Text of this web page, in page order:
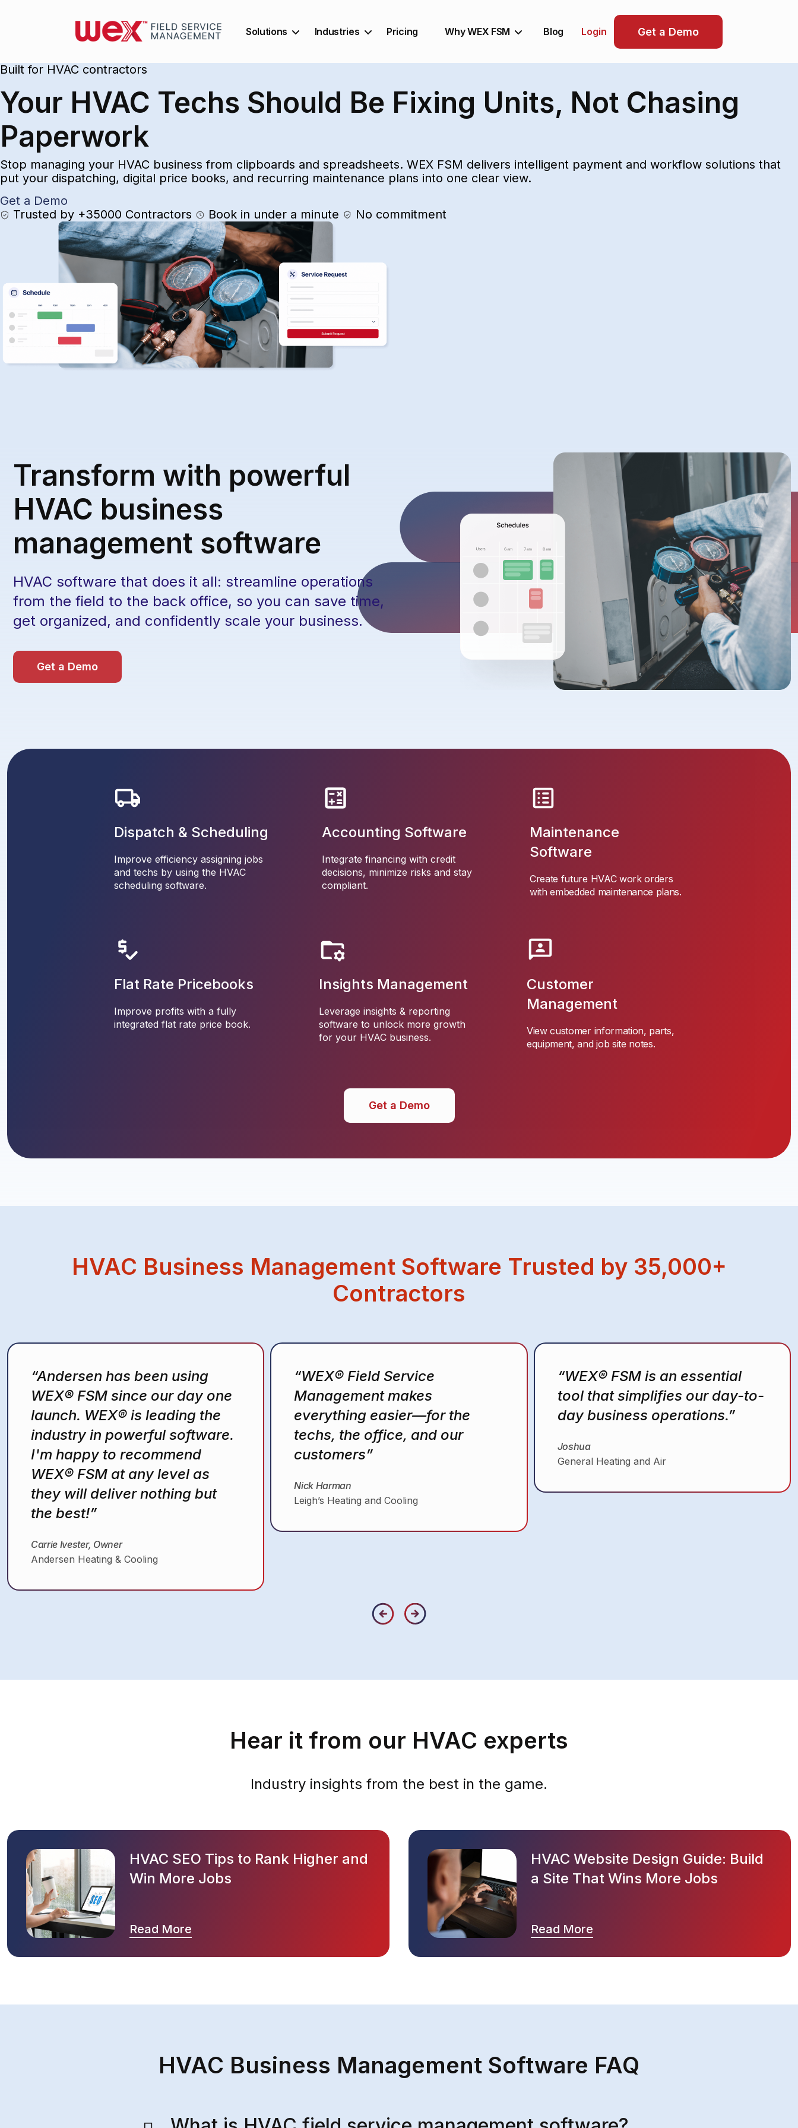
Solutions Industries Pricing Why WEX FSM Blog Login Get a Demo
Built for HVAC contractors
Your HVAC Techs Should Be Fixing Units, Not Chasing
Paperwork
Stop managing your HVAC business from clipboards and spreadsheets. WEX FSM delivers intelligent payment and workflow solutions that
put your dispatching, digital price books, and recurring maintenance plans into one clear view.
Get a Demo
Trusted by +35000 Contractors
Book in under a minute No commitment
Transform with powerful
HVAC business
management software
HVAC software that does it all: streamline operations
from the field to the back office, so you can save time,
get organized, and confidently scale your business.
Get a Demo
Dispatch & Scheduling
Improve efficiency assigning jobs
and techs by using the HVAC
scheduling software.
Accounting Software
Integrate financing with credit
decisions, minimize risks and stay
compliant.
Maintenance
Software
Create future HVAC work orders
with embedded maintenance plans.
Flat Rate Pricebooks
Improve profits with a fully
integrated flat rate price book.
Insights Management
Leverage insights & reporting
software to unlock more growth
for your HVAC business.
Customer
Management
View customer information, parts,
equipment, and job site notes.
Get a Demo
HVAC Business Management Software Trusted by 35,000+
Contractors
“WEX® Field Service
Management makes
everything easier—for the
techs, the office, and our
customers”
Nick Harman
Leigh’s Heating and Cooling
“WEX® FSM is an essential
tool that simplifies our day-to-
day business operations.”
General Heating and Air
“I don’t have to have it in my
head anymore that I gotta
schedule this call, that call. As
paper… I can schedule my
Hear it from our HVAC experts
Industry insights from the best in the game.
HVAC SEO Tips to Rank Higher and
Win More Jobs
Read More
HVAC Website Design Guide: Build
a Site That Wins More Jobs
Read More
HVAC Business Management Software FAQ